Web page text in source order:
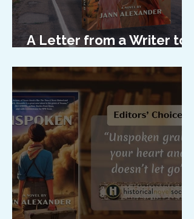
A Letter from a Writer to